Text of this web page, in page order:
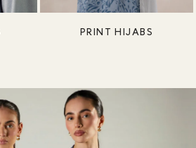
PRINT HIJABS